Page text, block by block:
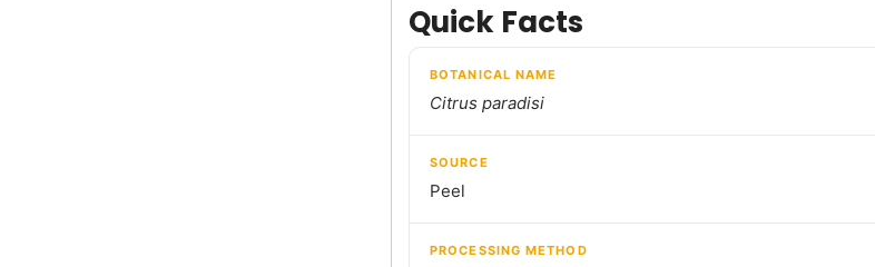
Quick Facts
BOTANICAL NAME
Citrus paradisi
SOURCE
Peel
PROCESSING METHOD